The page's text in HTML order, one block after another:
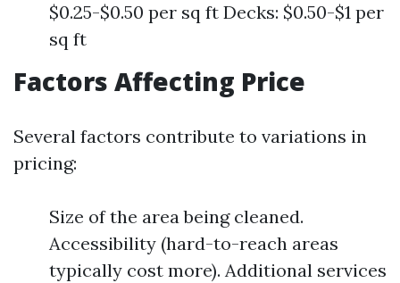
$0.25-$0.50 per sq ft Decks: $0.50-$1 per
sq ft
Factors Affecting Price
Several factors contribute to variations in
pricing:
Size of the area being cleaned.
Accessibility (hard-to-reach areas
typically cost more). Additional services